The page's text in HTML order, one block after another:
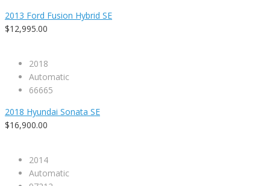
2013 Ford Fusion Hybrid SE
$12,995.00
2018
Automatic
66665
2018 Hyundai Sonata SE
$16,900.00
2014
Automatic